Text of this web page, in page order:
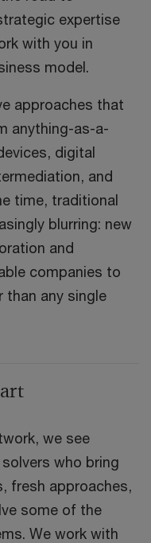
expertise
with you in
model.
approaches that
anything-as-a-
digital
and
time, traditional
blurring: new
and
companies to
than any single
we see
who bring
fresh approaches,
some of the
We work with